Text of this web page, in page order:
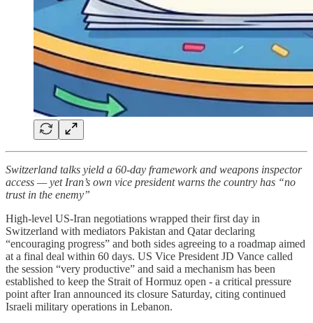
Switzerland talks yield a 60-day framework and weapons inspector
access — yet Iran’s own vice president warns the country has “no
trust in the enemy”
High-level US-Iran negotiations wrapped their first day in
Switzerland with mediators Pakistan and Qatar declaring
“encouraging progress” and both sides agreeing to a roadmap aimed
at a final deal within 60 days. US Vice President JD Vance called
the session “very productive” and said a mechanism has been
established to keep the Strait of Hormuz open - a critical pressure
point after Iran announced its closure Saturday, citing continued
Israeli military operations in Lebanon.